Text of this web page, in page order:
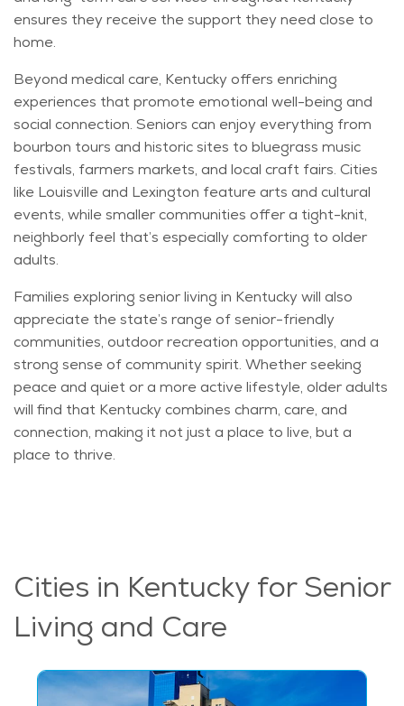
ensures they receive the support they need close to
home.
Beyond medical care, Kentucky offers enriching
experiences that promote emotional well-being and
social connection. Seniors can enjoy everything from
bourbon tours and historic sites to bluegrass music
festivals, farmers markets, and local craft fairs. Cities
like Louisville and Lexington feature arts and cultural
events, while smaller communities offer a tight-knit,
neighborly feel that’s especially comforting to older
adults.
Families exploring seniorliving in Kentucky will also
appreciate the state’s range of senior-friendly
communities, outdoor recreation opportunities, and a
strong senseof community spirit. Whether seeking
peace and quiet or a more active lifestyle, older adults
will find that Kentucky combines charm, care, and
connection, making it not just a place to live, but a
place to thrive.
Cities in Kentucky for Senior
Living and Care